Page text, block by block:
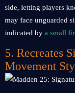
side, letting players
may face unguarded
indicated by a small
5. Recreates
Movement